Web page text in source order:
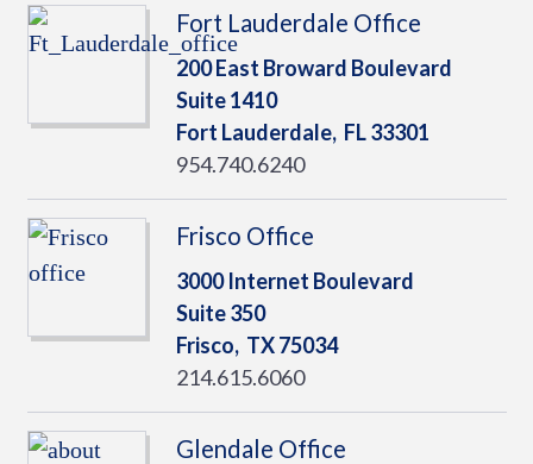
Fort Lauderdale Office
200 East Broward Boulevard
Suite 1410
Fort Lauderdale, FL33301
954.740.6240
Frisco Office
3000 Internet Boulevard
Suite 350
Frisco, TX75034
214.615.6060
Glendale Office